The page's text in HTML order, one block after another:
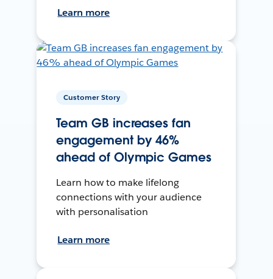
Learn more
Customer Story
Team GB increases fan
engagement by 46%
ahead of Olympic Games
Learn how to make lifelong
connections with your audience
with personalisation
Learn more